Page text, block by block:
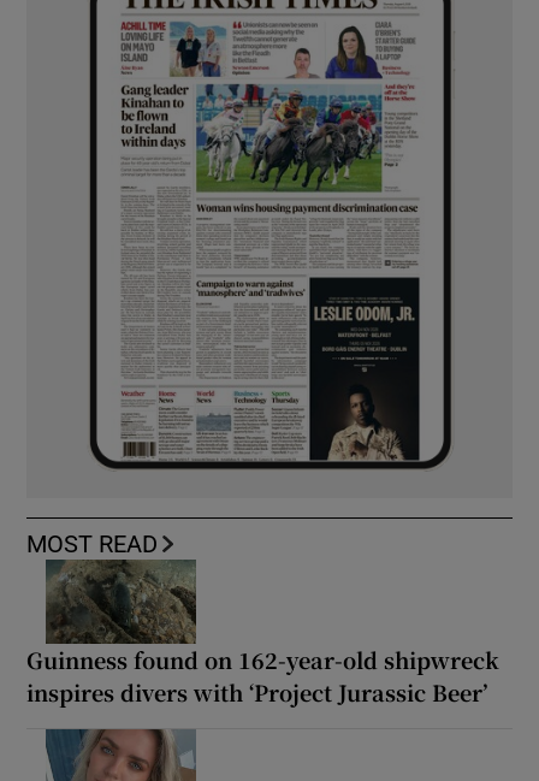
MOST READ
Guinness found on 162-year-old shipwreck
inspires divers with ‘Project Jurassic Beer’